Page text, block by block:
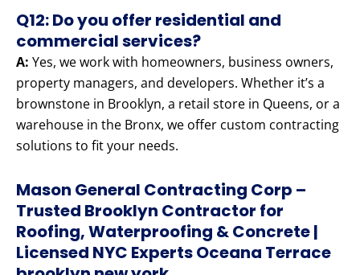
Q12: Do you offer residential and
commercial services?
A: Yes, we work with homeowners, business owners,
property managers, and developers. Whether it’s a
brownstone in Brooklyn, a retail store in Queens, or a
warehouse in the Bronx, we offer custom contracting
solutions to fit your needs.
Mason General Contracting Corp –
Trusted Brooklyn Contractor for
Roofing, Waterproofing & Concrete |
Licensed NYC Experts Oceana Terrace